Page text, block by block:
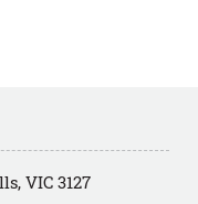
VIC 3127